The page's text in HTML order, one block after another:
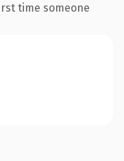
time someone